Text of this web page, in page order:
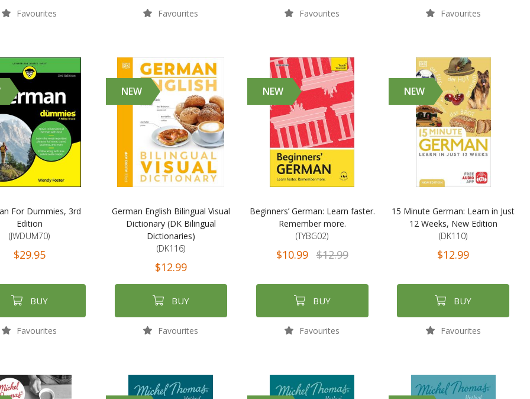
Favourites Favourites Favourites Favourites
For Dummies, 3rd
Edition
(JWDUM70)
$29.95
BUY
Favourites
NEW
German English Bilingual Visual
Dictionary (DK Bilingual
Dictionaries)
(DK116)
$12.99
BUY
Favourites
NEW
Beginners’ German: Learn faster.
Remember more.
(TYBG02)
$10.99 $12.99
BUY
Favourites
NEW
15 Minute German: Learn in Just
12 Weeks, New Edition
(DK110)
$12.99
BUY
Favourites